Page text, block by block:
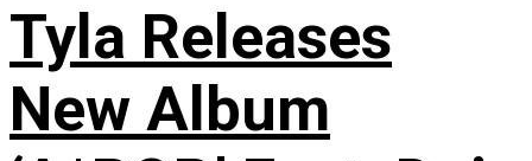
Tyla Releases
New Album